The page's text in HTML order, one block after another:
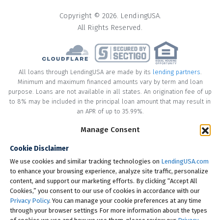
Manage Consent
Cookie Disclaimer
We use cookies and similar tracking technologies on LendingUSA.com
to enhance your browsing experience, analyze site traffic, personalize
content, and support our marketing efforts. By clicking “Accept All
Cookies,” you consent to our use of cookies in accordance with our
Privacy Policy. You can manage your cookie preferences at any time
through your browser settings For more information about the types
Copyright © 2026. LendingUSA.
All Rights Reserved.
All loans through LendingUSA are made by its lending partners.
Minimum and maximum financed amounts vary by term and loan
purpose. Loans are not available in all states. An origination fee of up
to 8% may be included in the principal loan amount that may result in
an APR of up to 35.99%.
* Your loan may have a No Interest on Principal Option Promotion
principal amount of the loan in full within the Promotional Period
("Promotional Period"). During the Promotional Period you will be
responsible for making all of your monthly payments and your loan
will accrue interest on a monthly basis. If you pay off your loan within
the Promotional Period, the monthly payments that you have made
during this period, which includes accrued interest, will be deducted
from the principal amount of the loan. Length of Promotional Periods
vary, please review your loan agreement for full details.